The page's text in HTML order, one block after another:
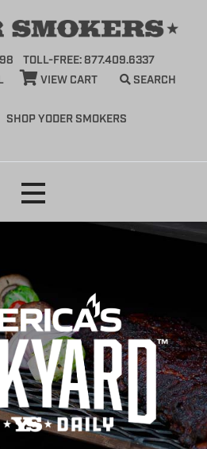
SHOP YODER SMOKERS
TOLL-FREE: 877.409.6337
VIEW CART SEARCH